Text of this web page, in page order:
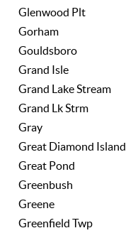
Glenwood Plt
Gorham
Gouldsboro
Grand Isle
Grand Lake Stream
Grand Lk Strm
Gray
Great Diamond Island
Great Pond
Greenbush
Greene
Greenfield Twp